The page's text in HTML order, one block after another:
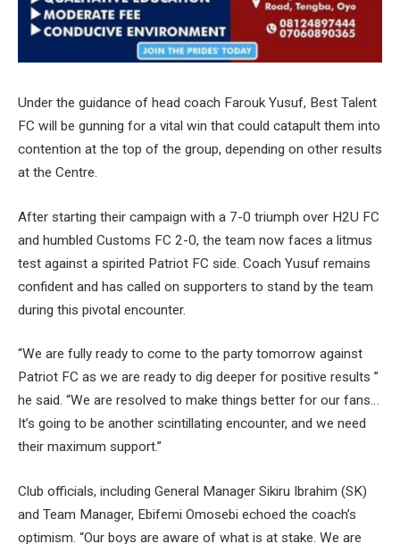
Under the guidance of head coach Farouk Yusuf, Best Talent
FC will be gunning for a vital win that could catapult them into
contention at the top of the group, depending on other results
at the Centre.
After starting their campaign with a 7-0 triumph over H2U FC
and humbled Customs FC 2-0, the team now faces a litmus
test against a spirited Patriot FC side. Coach Yusuf remains
confident and has called on supporters to stand by the team
during this pivotal encounter.
“We are fully ready to come to the party tomorrow against
Patriot FC as we are ready to dig deeper for positive results ”
he said. “We are resolved to make things better for our fans…
It’s going to be another scintillating encounter, and we need
their maximum support.”
Club officials, including General Manager Sikiru Ibrahim (SK)
and Team Manager, Ebifemi Omosebi echoed the coach’s
optimism. “Our boys are aware of what is at stake. We are